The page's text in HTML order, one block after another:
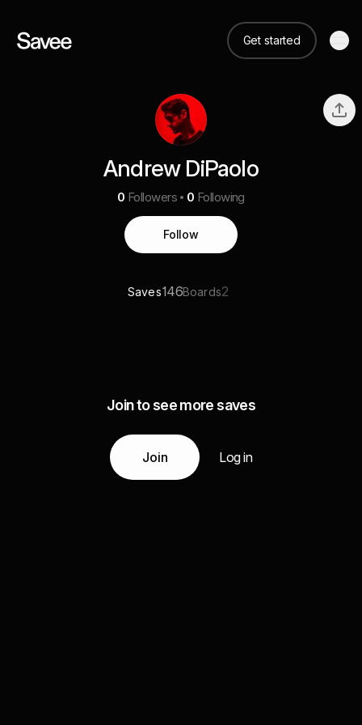
Get started
Andrew DiPaolo
0 Followers 0 Following
Follow
Saves146Boards2
Join to see more saves
Join Log in